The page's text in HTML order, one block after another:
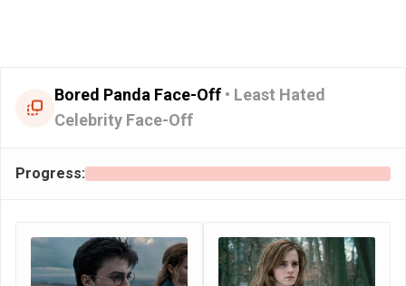
Bored Panda Face-Off • Least Hated
Celebrity Face-Off
Progress: